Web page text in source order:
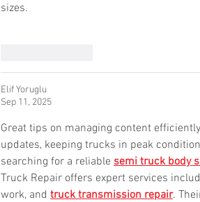
sizes.
Elif Yoruglu
Sep 11, 2025
Great tips on managing content
updates, keeping trucks in peak
searching for a reliable semi truck body
Truck Repair offers expert services
work, and truck transmission repair.